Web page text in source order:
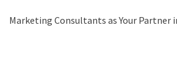
Marketing Consultants as Your Partner